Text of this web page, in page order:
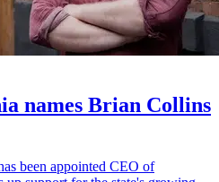
names Brian Collins
been appointed CEO of